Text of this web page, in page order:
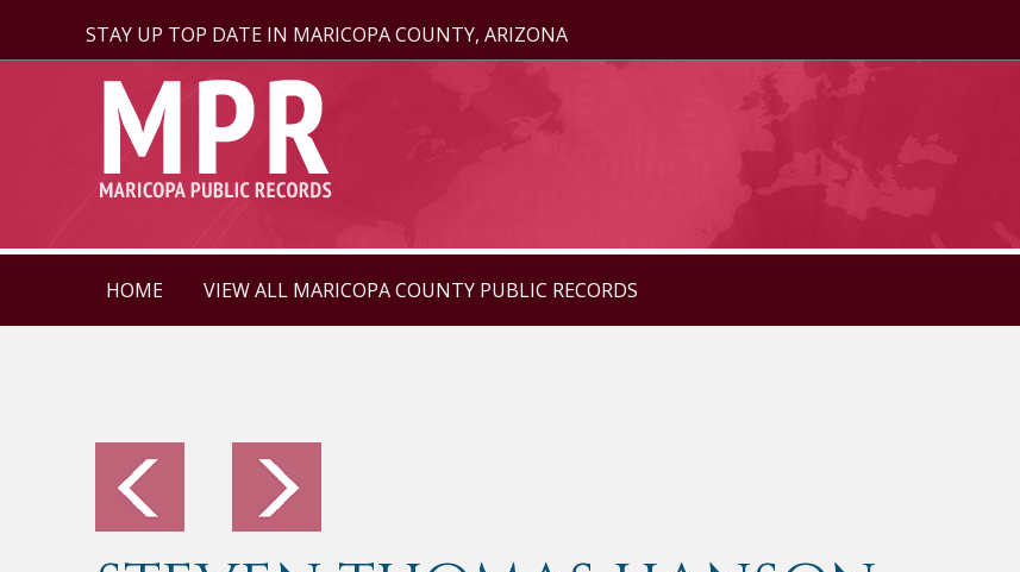
STAY UP TOP DATE IN MARICOPA COUNTY, ARIZONA
HOME VIEW ALL MARICOPA COUNTY PUBLIC RECORDS